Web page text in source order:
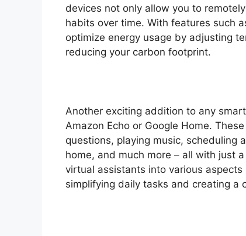
devices not only allow you to
habits over time. With features such
optimize energy usage by adjusting
reducing your carbon footprint.
Another exciting addition to any
Amazon Echo or Google Home.
questions, playing music, scheduling
home, and much more – all with just
virtual assistants into various
simplifying daily tasks and creating a